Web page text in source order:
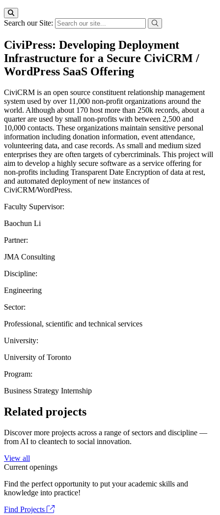
Search our Site:
CiviPress: Developing Deployment
Infrastructure for a Secure CiviCRM /
WordPress SaaS Offering
CiviCRM is an open source constituent relationship management
system used by over 11,000 non-profit organizations around the
world. Although about 170 host more than 250k records, about a
quarter are used by small non-profits with between 2,500 and
10,000 contacts. These organizations maintain sensitive personal
information including donation information, event attendance,
volunteering data, and case records. As small and medium sized
enterprises they are often targets of cybercriminals. This project will
aim to develop a highly secure software as a service offering for
non-profits including Transparent Date Encryption of data at rest,
and automated deployment of new instances of
CiviCRM/WordPress.
Faculty Supervisor:
Baochun Li
Partner:
JMA Consulting
Discipline:
Engineering
Sector:
Professional, scientific and technical services
University:
University of Toronto
Program:
Business Strategy Internship
Related projects
Discover more projects across a range of sectors and discipline —
from AI to cleantech to social innovation.
View all
Current openings
Find the perfect opportunity to put your academic skills and
knowledge into practice!
Find Projects